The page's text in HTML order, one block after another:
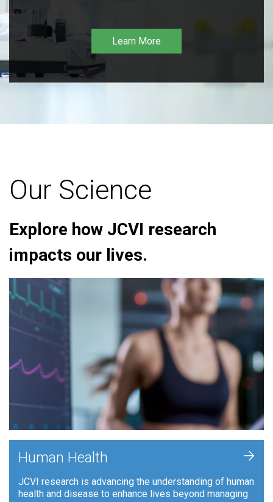
Learn More
Our Science
Explore how JCVI research
impacts our lives.
Human Health
JCVI research is advancing the understanding of human
health and disease to enhance lives beyond managing
+